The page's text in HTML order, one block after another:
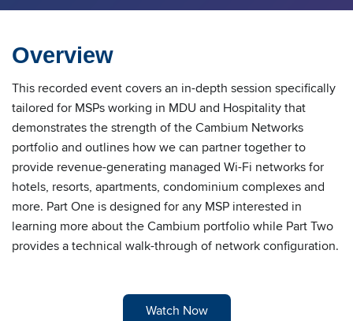
Overview
This recorded event covers an in-depth session specifically
tailored for MSPs working in MDU and Hospitality that
demonstrates the strength of the Cambium Networks
portfolio and outlines how we can partner together to
provide revenue-generating managed Wi-Fi networks for
hotels, resorts, apartments, condominium complexes and
more. Part One is designed for any MSP interested in
learning more about the Cambium portfolio while Part Two
provides a technical walk-through of network configuration.
Watch Now